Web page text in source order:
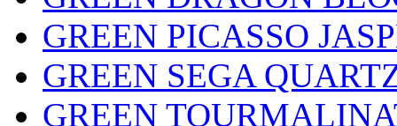
GREEN PICASSO
GREEN SEGA
GREEN